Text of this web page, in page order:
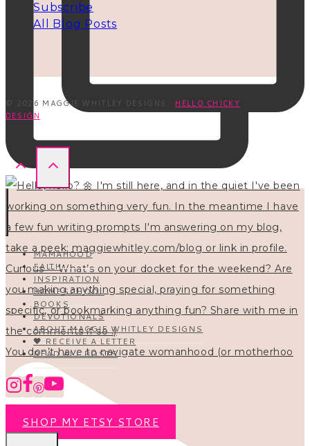
You don’t have to navigate womanhood (or motherhoo
Subscribe
All Blog Posts
© 2026 MAGGIE WHITLEY DESIGNS · HELLO CHICKY
DESIGN
MAMAHOOD
FAITH
INSPIRATION
HOMESCHOOL
BOOKS
DEVOTIONALS
ABOUT MAGGIE WHITLEY DESIGNS
🖤 RECEIVE A LETTER
READ ALL POSTS
SHOP MY ETSY STORE